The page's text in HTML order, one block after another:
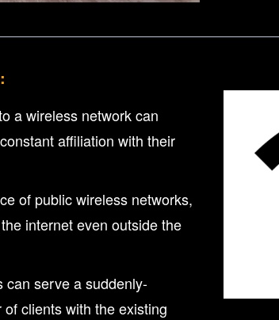
a wireless network can
affiliation with their
of public wireless networks,
internet even outside the
can serve a suddenly-
clients with the existing